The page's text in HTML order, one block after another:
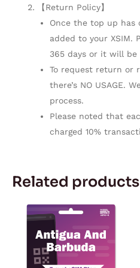
【Return Policy】
Once the top up has
added to your XSIM.
365 days or it will be
To request return or
there’s NO USAGE.
process.
Please noted that
charged 10%
Related products
Price
range:
through
$114.98
This
has